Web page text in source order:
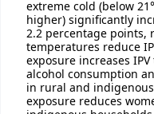
extreme cold (below
higher) significantly
2.2 percentage points,
temperatures reduce
exposure increases
alcohol consumption
in rural and
exposure reduces